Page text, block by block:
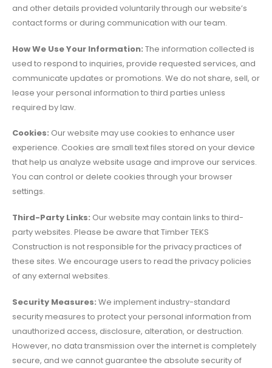
and other details provided voluntarily through our website’s
contact forms or during communication with our team.
How We Use Your Information: The information collected is
used to respond to inquiries, provide requested services, and
communicate updates or promotions. We do not share, sell, or
lease your personal information to third parties unless
required by law.
Cookies: Our website may use cookies to enhance user
experience. Cookies are small text files stored on your device
that help us analyze website usage and improve our services.
You can control or delete cookies through your browser
settings.
Third-Party Links: Our website may contain links to third-
party websites. Please be aware that Timber TEKS
Construction is not responsible for the privacy practices of
these sites. We encourage users to read the privacy policies
of any external websites.
Security Measures: We implement industry-standard
security measures to protect your personal information from
unauthorized access, disclosure, alteration, or destruction.
However, no data transmission over the internet is completely
secure, and we cannot guarantee the absolute security of